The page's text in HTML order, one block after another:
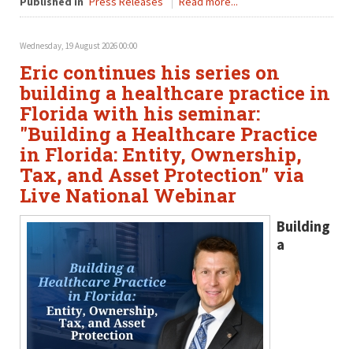
Wednesday, 19 August 2026 00:00
Eric continues his series on
building a healthcare practice in
Florida with his seminar:
"Building a Healthcare Practice
in Florida: Entity, Ownership,
Tax, and Asset Protection" via
Live National Webinar
Building
a